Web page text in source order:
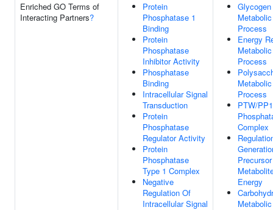
Enriched GO Terms of
Interacting Partners?
Protein
Phosphatase 1
Binding
Protein
Phosphatase
Inhibitor Activity
Phosphatase
Binding
Intracellular Signal
Transduction
Protein
Phosphatase
Regulator Activity
Protein
Phosphatase
Type 1 Complex
Negative
Regulation Of
Intracellular Signal
Glycogen
Metabolic
Process
Energy
Metabolic
Process
Metabolic
Process
PTW/PP1
Complex
Precursor
Energy
Metabolic